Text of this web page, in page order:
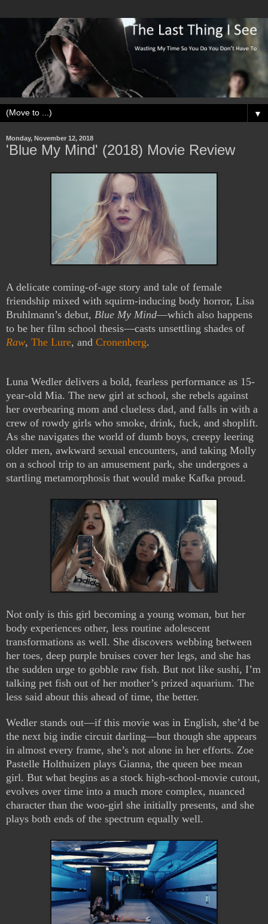
▼
Monday, November 12, 2018
'Blue My Mind' (2018) Movie Review
A delicate coming-of-age story and tale of female
friendship mixed with squirm-inducing body horror, Lisa
Bruhlmann’s debut, Blue My Mind—which also happens
to be her film school thesis—casts unsettling shades of
Raw, The Lure, and Cronenberg.
Luna Wedler delivers a bold, fearless performance as 15-
year-old Mia. The new girl at school, she rebels against
her overbearing mom and clueless dad, and falls in with a
crew of rowdy girls who smoke, drink, fuck, and shoplift.
As she navigates the world of dumb boys, creepy leering
older men, awkward sexual encounters, and taking Molly
on a school trip to an amusement park, she undergoes a
startling metamorphosis that would make Kafka proud.
Not only is this girl becoming a young woman, but her
body experiences other, less routine adolescent
transformations as well. She discovers webbing between
her toes, deep purple bruises cover her legs, and she has
the sudden urge to gobble raw fish. But not like sushi, I’m
talking pet fish out of her mother’s prized aquarium. The
less said about this ahead of time, the better.
Wedler stands out—if this movie was in English, she’d be
the next big indie circuit darling—but though she appears
in almost every frame, she’s not alone in her efforts. Zoe
Pastelle Holthuizen plays Gianna, the queen bee mean
girl. But what begins as a stock high-school-movie cutout,
evolves over time into a much more complex, nuanced
character than the woo-girl she initially presents, and she
plays both ends of the spectrum equally well.